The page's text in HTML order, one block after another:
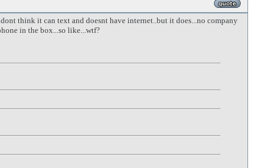
think it can text and doesnt have internet..but it does...no company
in the box...so like...wtf?